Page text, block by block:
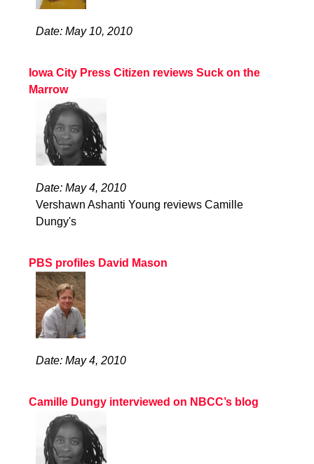
Date: May 10, 2010
Iowa City Press Citizen reviews Suck on the
Marrow
Date: May 4, 2010
Vershawn Ashanti Young reviews Camille
Dungy's
PBS profiles David Mason
Date: May 4, 2010
Camille Dungy interviewed on NBCC’s blog